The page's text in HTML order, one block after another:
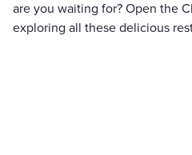
are you waiting for? Open the
exploring all these delicious